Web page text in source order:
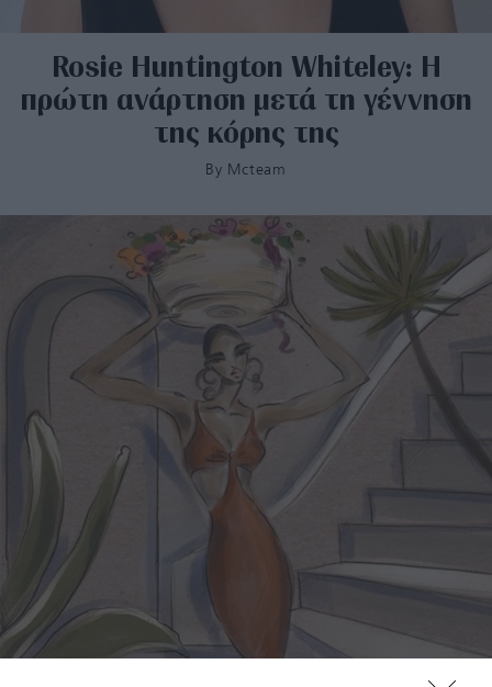
Rosie Ηuntington Whiteley: Η
πρώτη ανάρτηση μετά τη γέννηση
της κόρης της
By Mcteam